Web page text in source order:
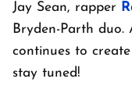
Jay Sean, rapper
Bryden-Parth duo.
continues to
stay tuned!